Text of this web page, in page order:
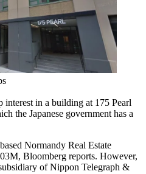
in a building at 175 Pearl
the Japanese government has a
Normandy Real Estate
Bloomberg reports. However,
of Nippon Telegraph &